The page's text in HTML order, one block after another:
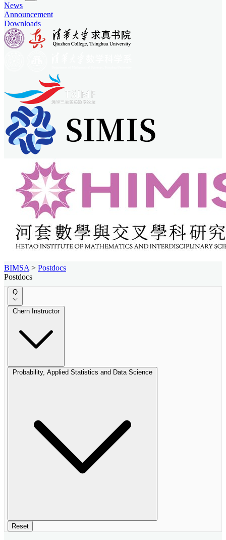
News
Announcement
Downloads
BIMSA > Postdocs
Postdocs
Q
Chern Instructor
Probability, Applied Statistics and Data Science
Reset